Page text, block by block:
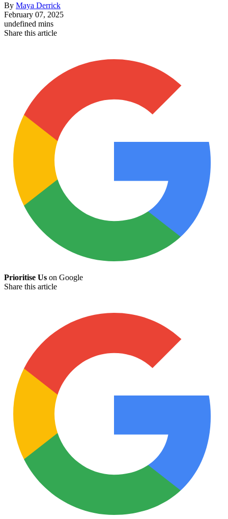
By Maya Derrick
February 07, 2025
undefined mins
Share this article
Prioritise Us on Google
Share this article